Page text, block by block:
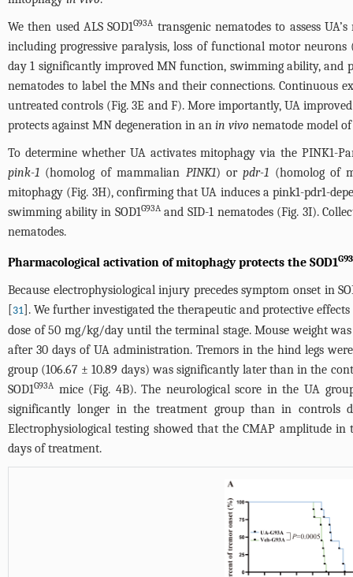
We then used ALS SOD1G93A transgenic nematodes to assess
including progressive paralysis, loss of functional motor
day 1 significantly improved MN function, swimming ability, and
nematodes to label the MNs and their connections. Continuous
untreated controls (Fig. 3E and F). More importantly, UA
protects against MN degeneration in an in vivo nematode model of
To determine whether UA activates mitophagy via the PINK1-
pink-1 (homolog of mammalian PINK1) orpdr-1 (homolog of
mitophagy (Fig. 3H), confirming that UA induces a pink1-pdr1-
swimming ability in SOD1G93Aand SID-1 nematodes (Fig. 3I).
nematodes.
Pharmacological activation of mitophagy protects the SOD1
Because electrophysiological injury precedes symptom onset in
[31]. We further investigated the therapeutic and protective
dose of 50 mg/kg/day until the terminal stage. Mouse weight
after 30 days of UA administration. Tremors in the hind legs
group (106.67 ± 10.89 days) was significantly later than in the
SOD1G93A mice (Fig. 4B). The neurological score in the UA
significantly longer in the treatment group than in controls
Electrophysiological testing showed that the CMAP amplitude
days of treatment.